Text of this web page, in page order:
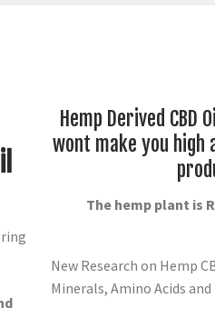
Hemp Derived CBD
wont make you high
The hemp plant is
New Research on Hemp
Minerals, Amino Acids